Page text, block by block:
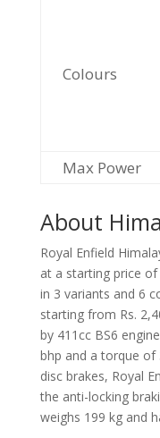
Colours
Max Power
About
Royal Enfield
at a starting price of
in 3 variants and 6
starting from Rs.
by 411cc BS6
bhp and a torque
disc brakes, Royal
the anti-locking
weighs 199 kg and